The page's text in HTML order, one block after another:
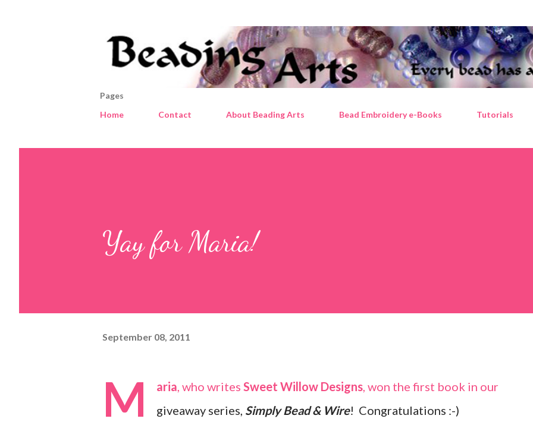
Pages
Home
Contact About Beading Arts Bead Embroidery e-Books Tutorials
Yay for Maria!
September 08, 2011
M aria, who writes Sweet Willow Designs, won the first book in our
giveaway series, Simply Bead & Wire! Congratulations :-)